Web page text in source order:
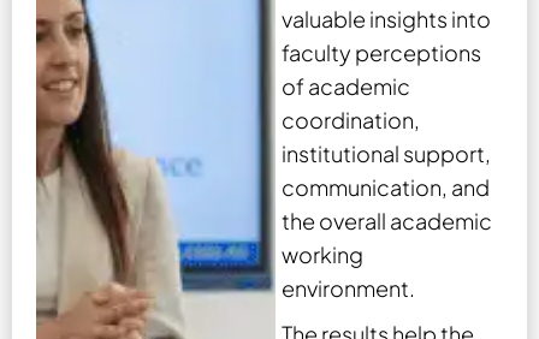
valuable insights into
faculty perceptions
of academic
coordination,
institutional support,
communication, and
the overall academic
working
environment.